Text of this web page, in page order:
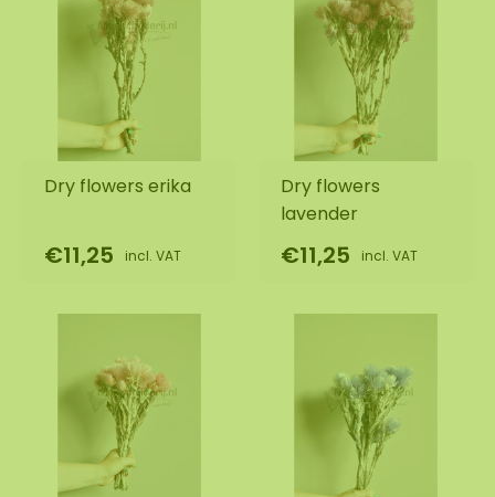
Dry flowers erika
€11,25 incl. VAT
Dry flowers
lavender
€11,25 incl. VAT